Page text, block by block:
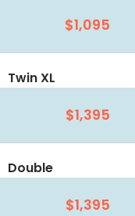
$1,095
Twin XL
$1,395
Double
$1,395